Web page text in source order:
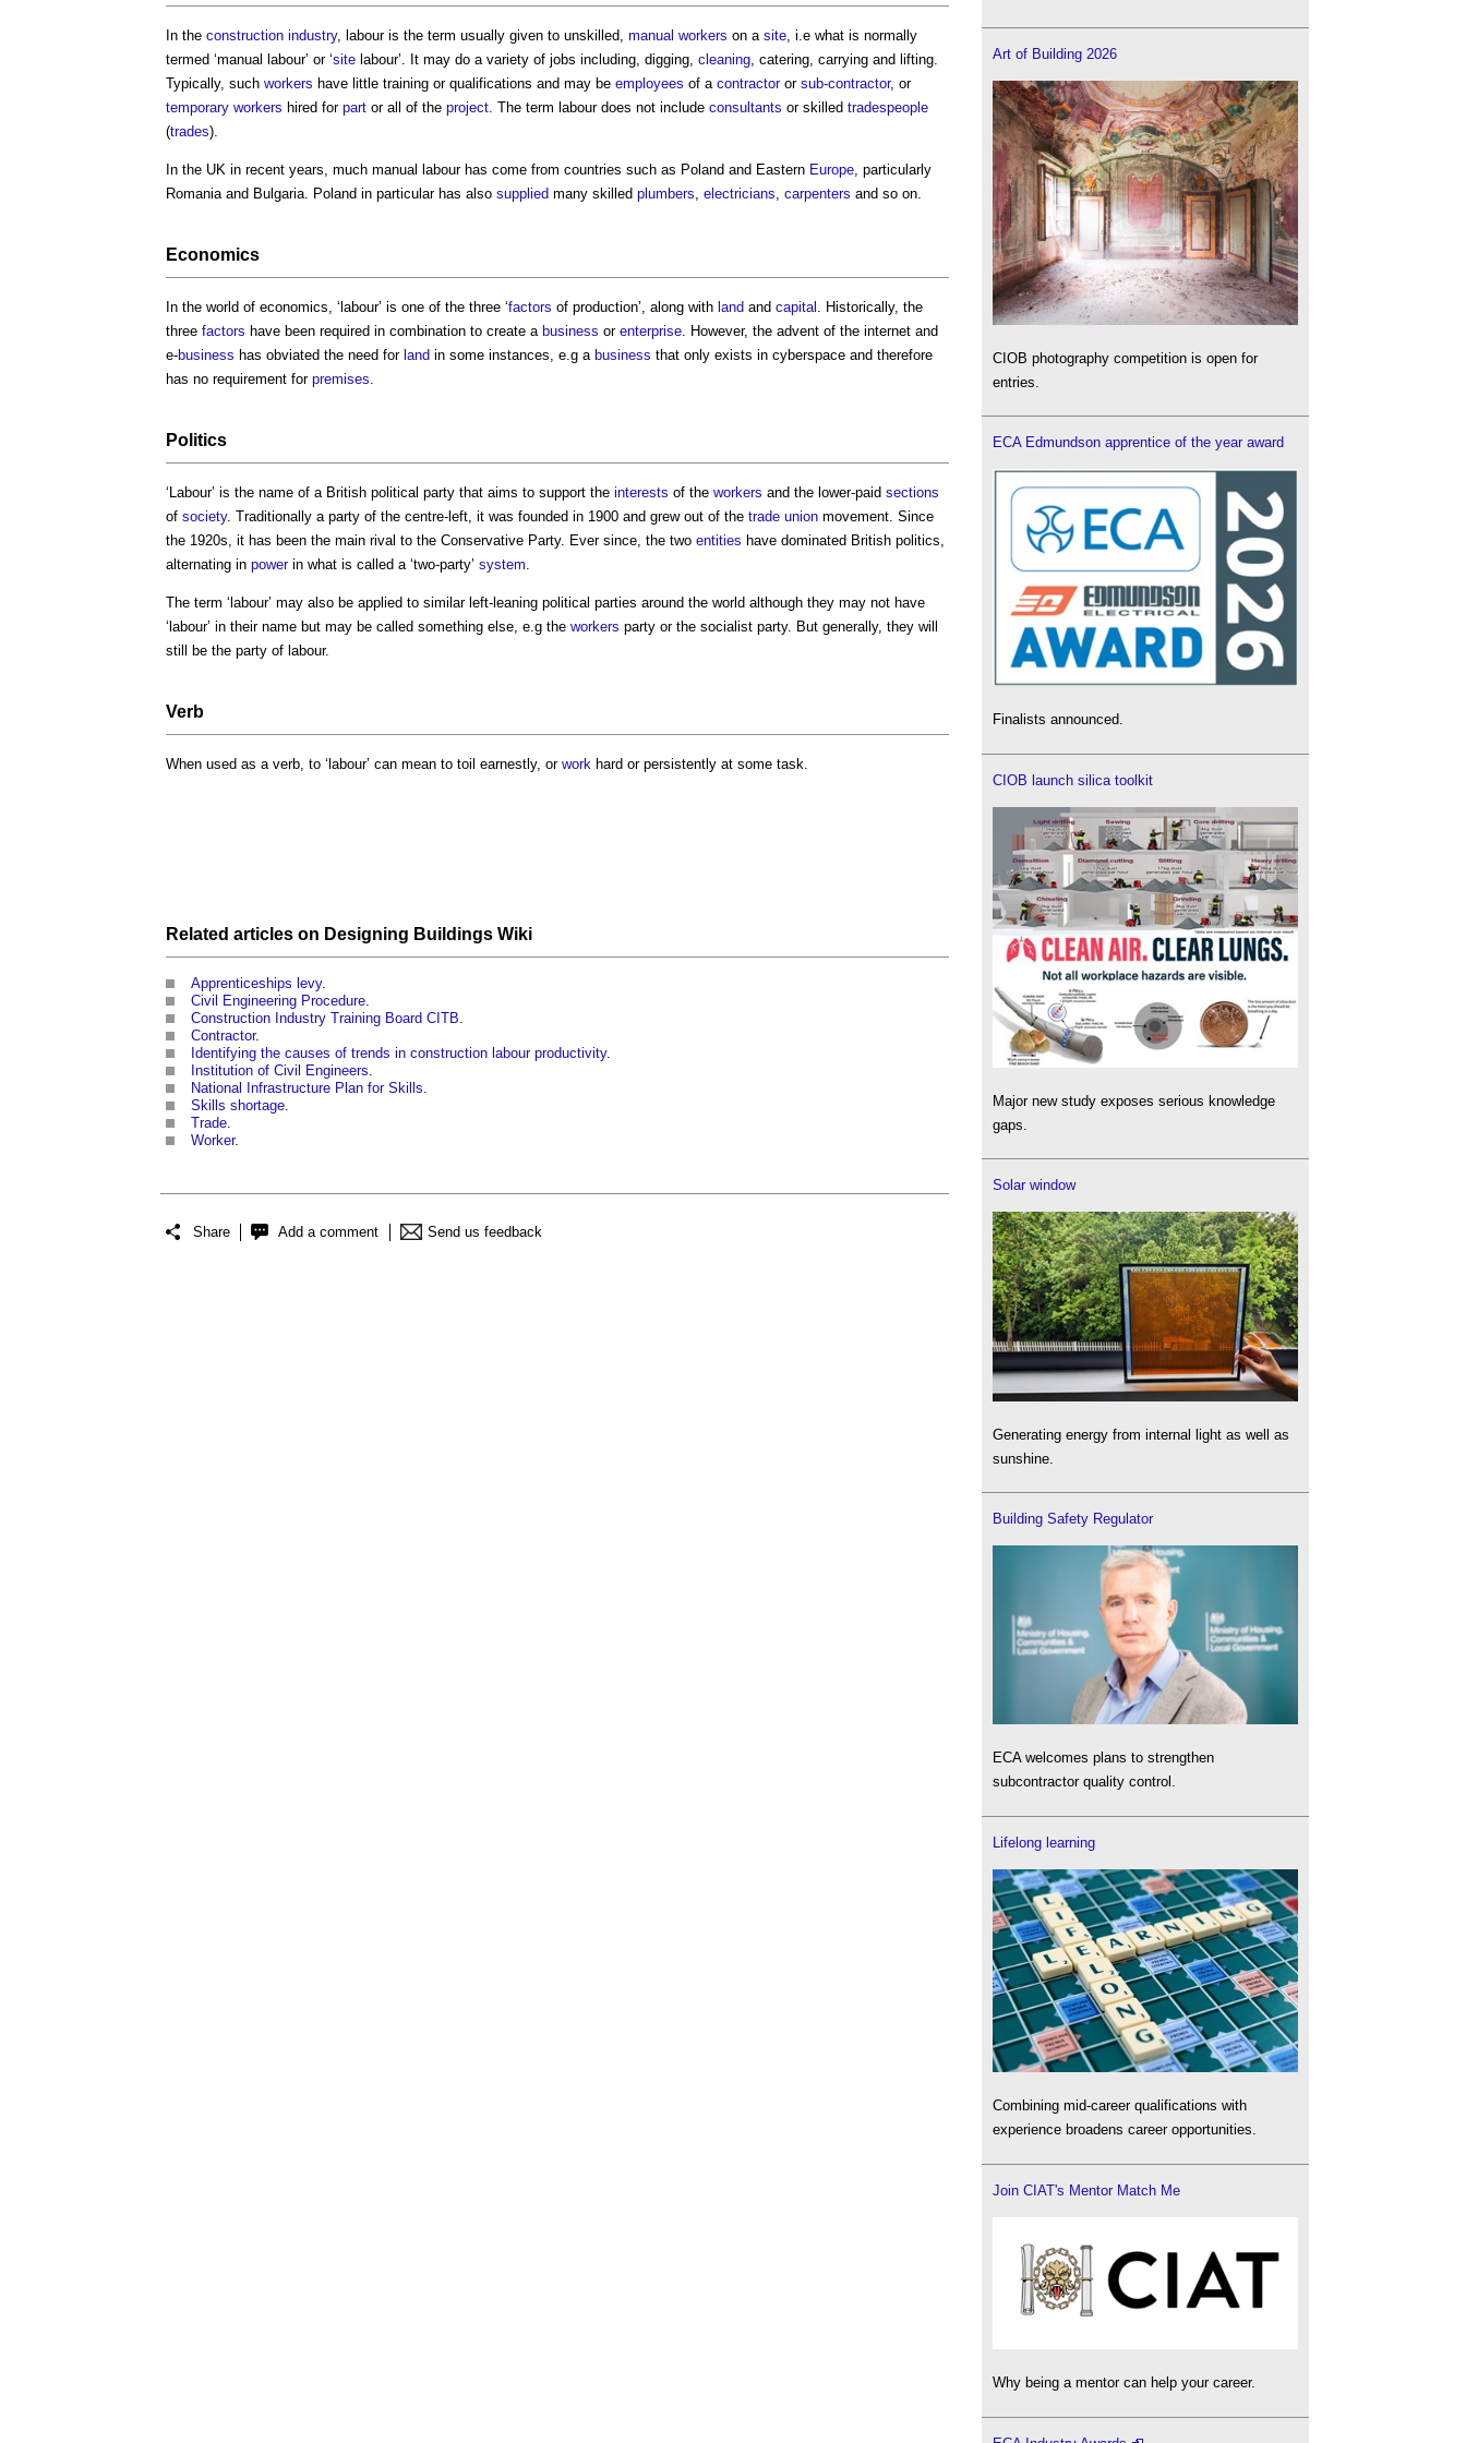
In the construction industry, labouris the term usually given to unskilled, manual workers on a site , i.e what is normally
termed ‘manual labour’ or ‘site labour’. It may do a variety of jobs including, digging, cleaning , catering, carrying and lifting.
Typically, such workers have little training or qualifications and may be employees of a contractoror sub-contractor, or
temporary workers hired for part or all of the project . The term labourdoes not include consultants or skilled tradespeople
(trades).
In the UK in recent years, much manual labourhas come from countries such as Poland and Eastern Europe , particularly
Romania and Bulgaria. Poland in particular has also supplied many skilled plumbers electricians carpenters and so on.
Economics
In the world of economics, ‘labour’ is one of the three ‘factors of production’, along with land and capital . Historically, the
three factors have been required in combination to create a business or enterprise . However, the advent of the internet and
e-business has obviated the need for land in some instances, e.g a business that only exists in cyberspace and therefore
has no requirement for premises
Politics
‘Labour’ is the name of a British political party that aims to support the interests of the workers and the lower-paid sections
of society. Traditionally a party of the centre-left, it was founded in 1900 and grew out of the trade union movement. Since
the 1920s, it has been the main rival to the Conservative Party. Ever since, the two entities have dominated British politics,
alternating in powerin what is called a ‘two-party’ system
The term ‘labour’ may also be applied to similar left-leaning political parties around the world although they may not have
‘labour’ in their name but may be called something else, e.g the workers party or the socialist party. But generally, they will
still be the party of labour.
Verb
When used as a verb, to ‘labour’ can mean to toil earnestly, or work hard or persistently at some task.
Related articles on Designing Buildings Wiki
Apprenticeships levy.
Civil Engineering Procedure.
Construction Industry Training Board CITB.
Contractor.
Identifying the causes of trends in construction labour productivity.
Institution of Civil Engineers.
National Infrastructure Plan for Skills.
Skills shortage.
Trade.
Worker.
Share Add a comment Send us feedback
Art of Building 2026
CIOB photography competition is open for
entries.
ECA Edmundson apprentice of the year award
Finalists announced.
CIOB launch silica toolkit
Major new study exposes serious knowledge
gaps.
Solar window
Generating energy from internal light as well as
sunshine.
Building Safety Regulator
ECA welcomes plans to strengthen
subcontractor quality control.
Lifelong learning
Combining mid-career qualifications with
experience broadens career opportunities.
Join CIAT's Mentor Match Me
Why being a mentor can help your career.